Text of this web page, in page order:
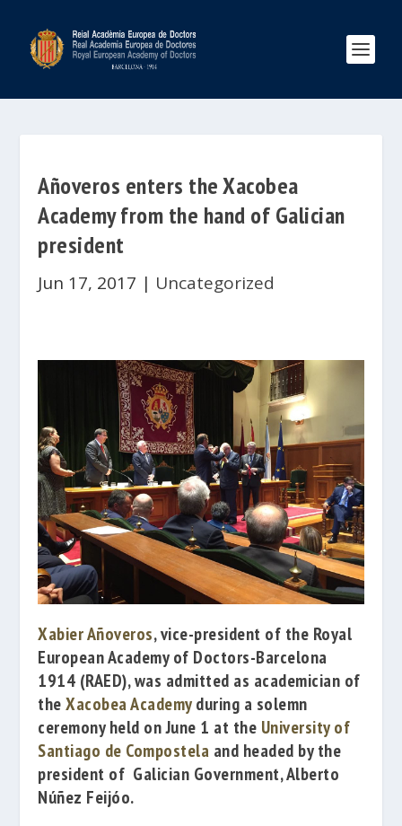
Añoveros enters the Xacobea
Academy from the hand of Galician
president
Jun 17, 2017 | Uncategorized
Xabier Añoveros, vice-president of the Royal
European Academy of Doctors-Barcelona
1914 (RAED), was admitted as academician of
theXacobea Academyduring a solemn
ceremony held on June 1 at the University of
Santiago de Compostela and headed bythe
president of Galician Government,Alberto
Núñez Feijóo.